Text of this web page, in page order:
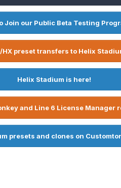
Join our Public Beta Testing
HX preset transfers to Helix
Helix Stadium is here!
and Line 6 License
presets and clones on